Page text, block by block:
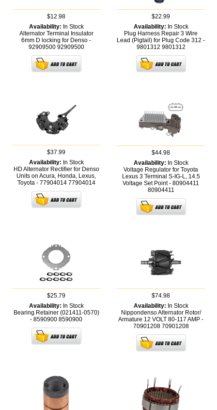
$12.98
Availability: In Stock
Alternator Terminal Insulator
6mm D locking for Denso -
92909500 92909500
$22.99
Availability: In Stock
Plug Harness Repair 3 Wire
Lead (Pigtail) for Plug Code 312 -
9801312 9801312
$37.99
Availability: In Stock
HD Alternator Rectifier for Denso
Units on Acura, Honda, Lexus,
Toyota - 77904014 77904014
$44.98
Availability: In Stock
Voltage Regulator for Toyota
Lexus 3 Terminal S-IG-L, 14.5
Voltage Set Point - 80904411
80904411
$25.79
Availability: In Stock
Bearing Retainer (021411-0570)
- 8590900 8590900
$74.98
Availability: In Stock
Nippondenso Alternator Rotor/
Armature 12 VOLT 80-117 AMP -
70901208 70901208